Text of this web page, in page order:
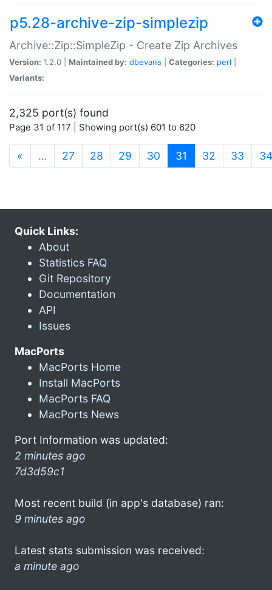
p5.28-archive-zip-simplezip
Archive::Zip::SimpleZip - Create Zip Archives
Version: 1.2.0 | Maintained by: dbevans Categories: perl
Variants:
2,325 port(s) found
Page 31 of 117 | Showing port(s) 601 to 620
« … 27 28 29 30 31 (current)
32 33 34
Quick Links:
About
Statistics FAQ
Git Repository
Documentation
API
Issues
MacPorts
MacPorts Home
Install MacPorts
MacPorts FAQ
MacPorts News
Port Information was updated:
2 minutes ago
7d3d59c1
Most recent build (in app's database) ran:
9 minutes ago
Latest stats submission was received:
a minute ago